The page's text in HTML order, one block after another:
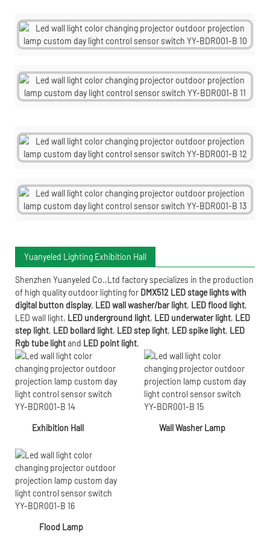
Yuanyeled Lighting Exhibition Hall
Shenzhen Yuanyeled Co.,Ltd factory specializes in the production
of high quality outdoor lighting for DMX512 LED stage lights with
digital button display, LED wall washer/bar light, LED flood light,
LED wall light, LED underground light, LED underwaterlight, LED
step light, LED bollard light, LED step light, LED spike light, LED
Rgb tube lightand LED point light.
Exhibition Hall Wall Washer Lamp
Flood Lamp